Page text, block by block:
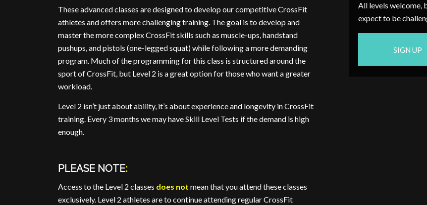
These advanced classes are designed to develop our competitive CrossFit
athletes and offers more challenging training. The goal is to develop and
master the more complex CrossFit skills such as muscle-ups, handstand
pushups, and pistols (one-legged squat) while following a more demanding
program. Much of the programming for this class is structured around the
sport of CrossFit, but Level 2 is a great option for those who want a greater
workload.
Level 2 isn’t just about ability, it’s about experience and longevity in CrossFit
training. Every 3 months we may have Skill Level Tests if the demand is high
enough.
PLEASE NOTE:
Access to the Level 2 classes does not mean that you attend these classes
exclusively. Level 2 athletes are to continue attending regular CrossFit
All levels welcome,
expect to be
SIGN UP